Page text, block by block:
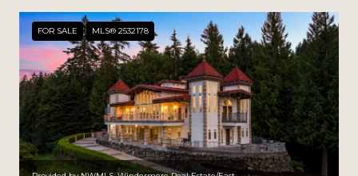
FOR SALE MLS® 2532178